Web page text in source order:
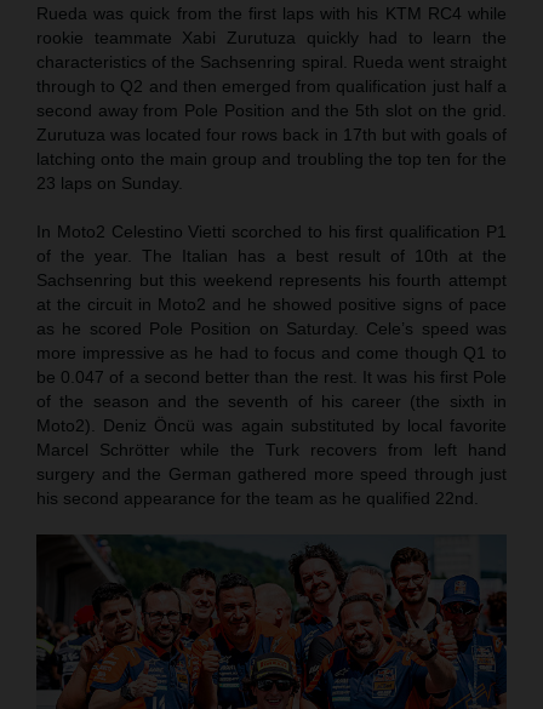
Rueda was quick from the first laps with his KTM RC4 while
rookie teammate Xabi Zurutuza quickly had to learn the
characteristics of the Sachsenring spiral. Rueda went straight
through to Q2 and then emerged from qualification just half a
second away from Pole Position and the 5th slot on the grid.
Zurutuza was located four rows back in 17th but with goals of
latching onto the main group and troubling the top ten for the
23 laps on Sunday.
In Moto2 Celestino Vietti scorched to his first qualification P1
of the year. The Italian has a best result of 10th at the
Sachsenring but this weekend represents his fourth attempt
at the circuit in Moto2 and he showed positive signs of pace
as he scored Pole Position on Saturday. Cele’s speed was
more impressive as he had to focus and come though Q1 to
be 0.047 of a second better than the rest. It was his first Pole
of the season and the seventh of his career (the sixth in
Moto2). Deniz Öncü was again substituted by local favorite
Marcel Schrötter while the Turk recovers from left hand
surgery and the German gathered more speed through just
his second appearance for the team as he qualified 22nd.